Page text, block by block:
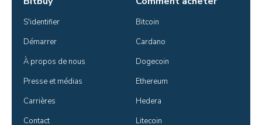
S'identifier
Démarrer
À propos de nous
Presse et médias
Carrières
Contact
Bitcoin
Cardano
Dogecoin
Ethereum
Hedera
Litecoin